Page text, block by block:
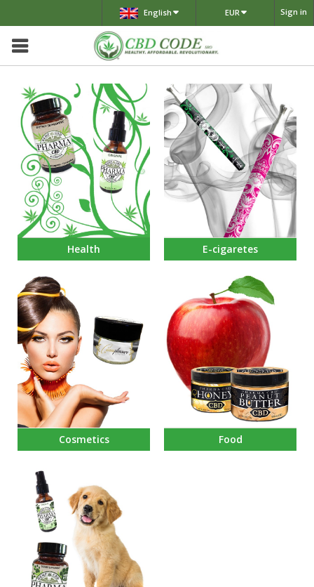
Sign in
EUR
English
Health E-cigaretes
Cosmetics Food